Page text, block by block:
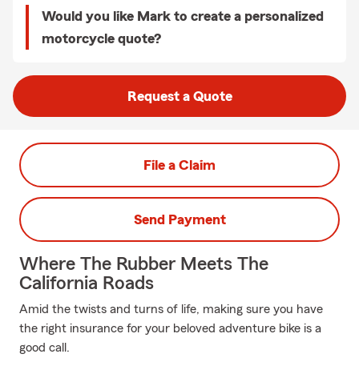
Would you like Mark to create a personalized
motorcycle quote?
Request a Quote
File a Claim
Send Payment
Where The Rubber Meets The
California Roads
Amid the twists and turns of life, making sure you have
the right insurance for your beloved adventure bike is a
good call.